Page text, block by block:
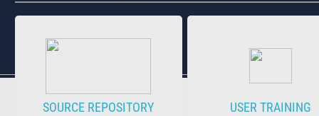
USER TRAINING
SOURCE REPOSITORY